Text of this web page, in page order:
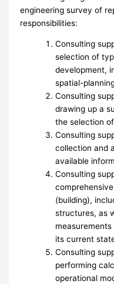
engineering survey of
responsibilities:
Consulting
selection of
development,
spatial-
Consulting
drawing up a
the selection
Consulting
collection and
available
Consulting
(building),
structures, as
its current
Consulting
performing
operational